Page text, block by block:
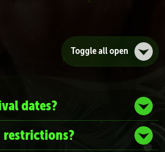
Toggle allopen
dates?
restrictions?